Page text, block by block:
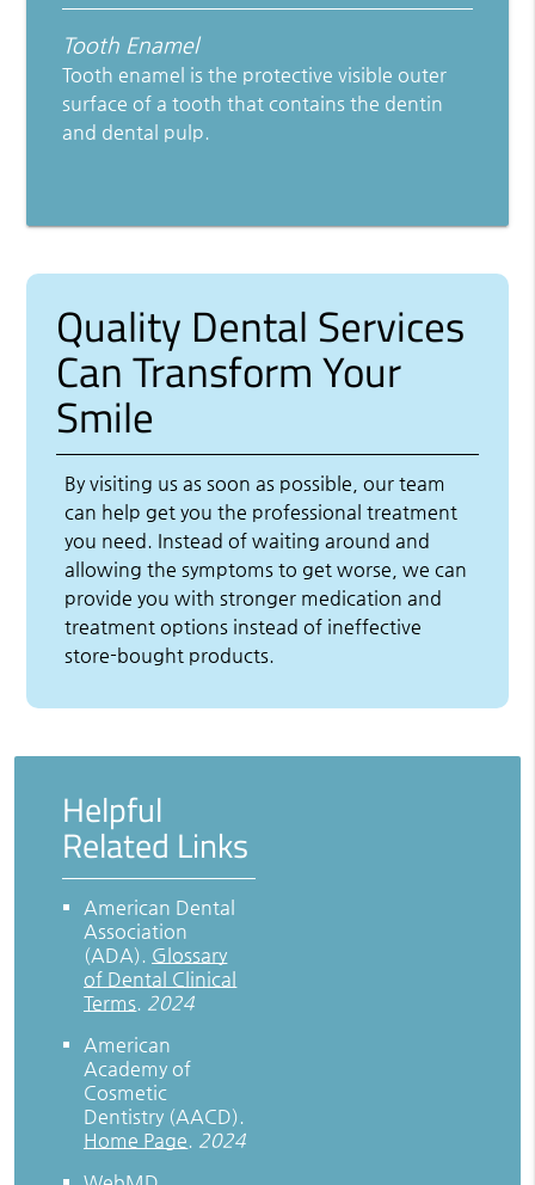
Tooth Enamel
Tooth enamel is the protective visible outer
surface of a tooth that contains the dentin
and dental pulp.
Quality Dental Services
Can Transform Your
Smile
By visiting us as soon as possible, our team
can help get you the professional treatment
you need. Instead of waiting around and
allowing the symptoms to get worse, we can
provide you with stronger medication and
treatment options instead of ineffective
store-bought products.
Helpful
Related Links
American Dental
Association
(ADA). Glossary
of Dental Clinical
Terms. 2024
American
Academy of
Cosmetic
Dentistry (AACD).
Home Page. 2024